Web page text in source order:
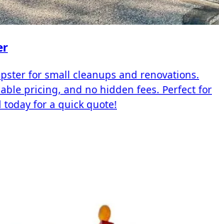
for small cleanups and renovations.
pricing, and no hidden fees. Perfect for
for a quick quote!